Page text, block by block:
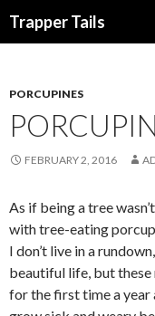
Trapper Tails
PORCUPINES
FEBRUARY 2, 2016
As if being a tree
with tree-eating
I don’t live in a
beautiful life, but these
for the first time a year